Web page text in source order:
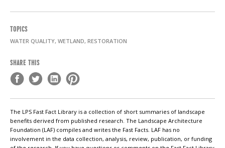
TOPICS
WATER QUALITY, WETLAND, RESTORATION
SHARE THIS
The LPS Fast Fact Library is a collection of short summaries of landscape
benefits derived from published research. The Landscape Architecture
Foundation (LAF) compiles and writes the Fast Facts. LAF has no
involvement in the data collection, analysis, review, publication, or funding